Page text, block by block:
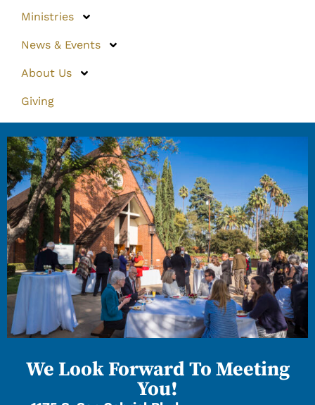
Ministries
News & Events
About Us
Giving
We Look Forward To Meeting
You!